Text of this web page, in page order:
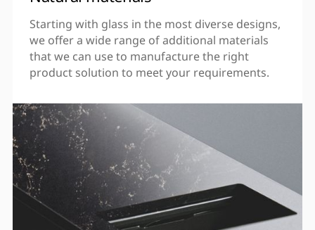
Starting with glass in the most diverse designs,
we offer a wide range of additional materials
that we can use to manufacture the right
product solution to meet your requirements.